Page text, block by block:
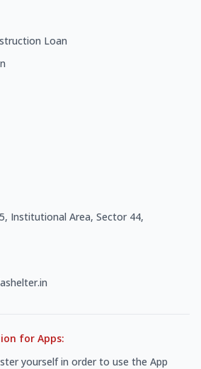
Loan
Institutional Area, Sector 44,
for Apps:
yourself in order to use the App